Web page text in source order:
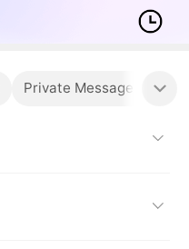
Private Messages &